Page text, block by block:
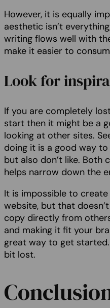
However, it is equally
aesthetic isn’t
writing flows well with
make it easier to
Look for
If you are completely
start then it might be a
looking at other sites.
doing it is a good way
but also don’t like. Both
helps narrow down the
It is impossible to
website, but that
copy directly from
and making it fit your
great way to get
bit lost.